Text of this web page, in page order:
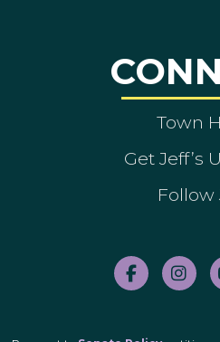
Town
Get Jeff’s
Follow